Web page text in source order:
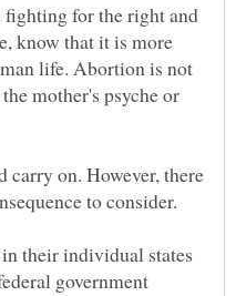
fighting for the right and
know that it is more
life. Abortion is not
mother's psyche or
carry on. However, there
their individual states
government